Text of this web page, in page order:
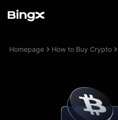
Homepage How to Buy Crypto